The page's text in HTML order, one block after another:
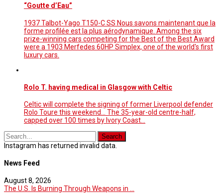
“Goutte d’Eau”
1937 Talbot-Yago T150-C SS Nous savons maintenant que la
forme profilée est la plus aérodynamique. Among the six
prize-winning cars competing for the Best of the Best Award
were a 1903 Merfedes 60HP Simplex, one of the world's first
luxury cars.
Rolo T. having medical in Glasgow with Celtic
Celtic will complete the signing of former Liverpool defender
Rolo Toure this weekend... The 35-year-old centre-half,
capped over 100 times by Ivory Coast...
Instagram has returned invalid data.
News Feed
August 8, 2026
The U.S. Is Burning Through Weapons in ...